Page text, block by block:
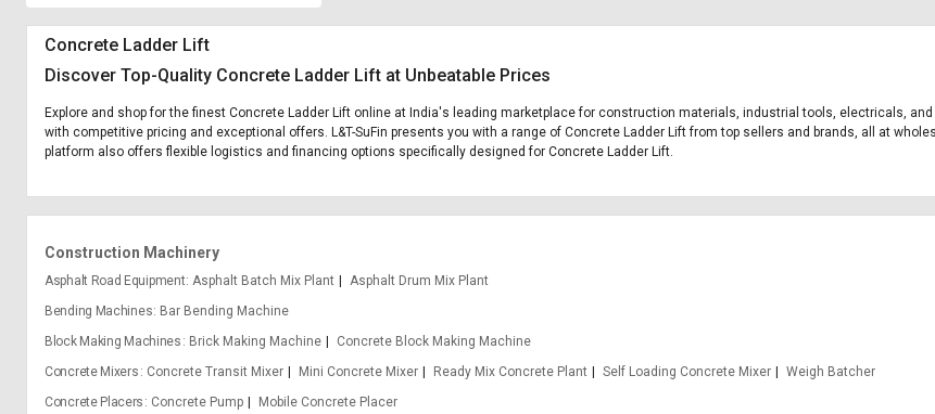
Concrete Ladder Lift
Discover Top-Quality Concrete Ladder Lift at Unbeatable Prices
Explore and shop for the finest Concrete Ladder Lift online at India's leading marketplace for construction materials, industrial tools, electricals,
with competitive pricing and exceptional offers. L&T-SuFin presents you with a range of Concrete Ladder Lift from top sellers and brands, all at
platform also offers flexible logistics and financing options specifically designed for Concrete Ladder Lift.
Construction Machinery
Asphalt Road Equipment Asphalt Batch Mix Plant
Asphalt Drum Mix Plant
Bending Machines
Bar Bending Machine
Block Making Machines
Brick Making Machine
Concrete Block Making Machine
Concrete Mixers
Concrete Transit Mixer Mini Concrete Mixer Ready Mix Concrete Plant Self Loading Concrete Mixer
Weigh Batcher
Concrete Placers
Concrete Pump
Mobile Concrete Placer